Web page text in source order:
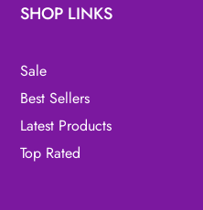
SHOP LINKS
Sale
Best Sellers
Latest Products
Top Rated